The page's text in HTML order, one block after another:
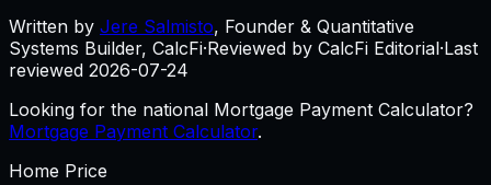
Written by Jere Salmisto, Founder & Quantitative
Systems Builder, CalcFi·Reviewed by CalcFi Editorial·Last
reviewed 2026-07-24
Looking for the national Mortgage Payment Calculator?
Mortgage Payment Calculator.
Home Price